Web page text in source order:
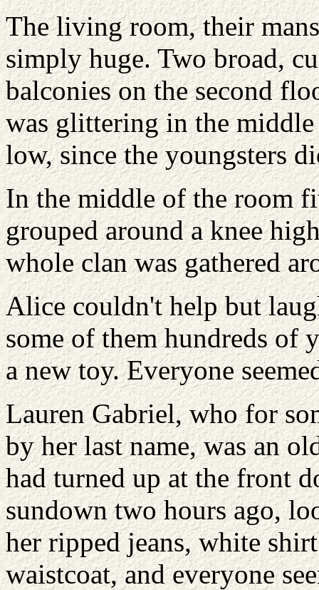
The living room, their
simply huge. Two broad,
balconies on the second
was glittering in the
low, since the youngsters
In the middle of the room
grouped around a knee
whole clan was gathered
Alice couldn't help but
some of them hundreds of
a new toy. Everyone
Lauren Gabriel, who for
by her last name, was an
had turned up at the front
sundown two hours ago,
her ripped jeans, white
waistcoat, and everyone